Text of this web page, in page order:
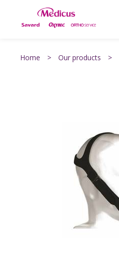
Home > Our products >